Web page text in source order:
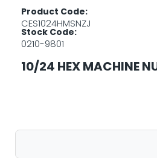
Product Code:
CES1024HMSNZJ
Stock Code:
0210-9801
10/24 HEX MACHINE